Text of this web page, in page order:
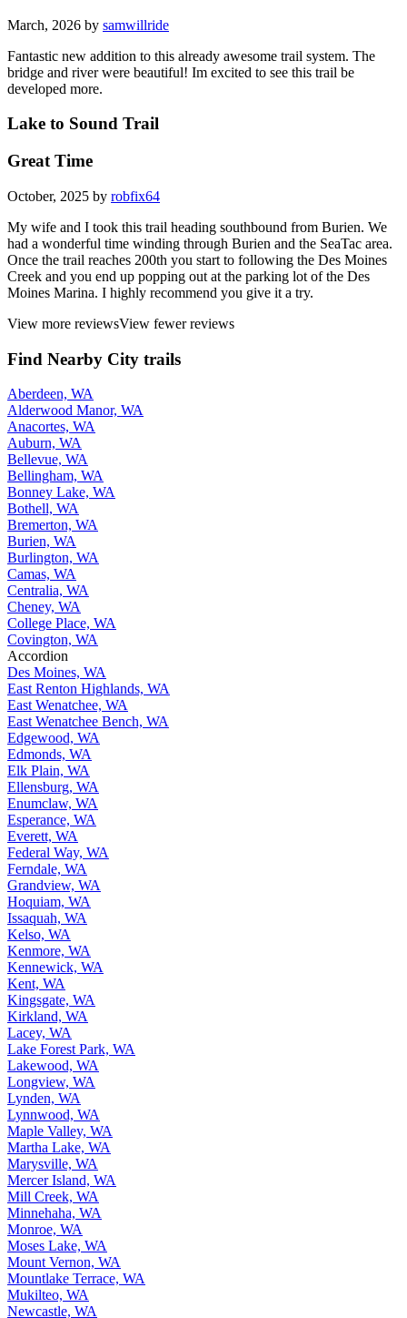
March, 2026 by samwillride
Fantastic new addition to this already awesome trail system. The
bridge and river were beautiful! Im excited to see this trail be
developed more.
Lake to Sound Trail
Great Time
October, 2025 by robfix64
My wife and I took this trail heading southbound from Burien. We
had a wonderful time winding through Burien and the SeaTac area.
Once the trail reaches 200th you start to following the Des Moines
Creek and you end up popping out at the parking lot of the Des
Moines Marina. I highly recommend you give it a try.
View more reviewsView fewer reviews
Find Nearby City trails
Aberdeen, WA
Alderwood Manor, WA
Anacortes, WA
Auburn, WA
Bellevue, WA
Bellingham, WA
Bonney Lake, WA
Bothell, WA
Bremerton, WA
Burien, WA
Burlington, WA
Camas, WA
Centralia, WA
Cheney, WA
College Place, WA
Covington, WA
Accordion
Des Moines, WA
East Renton Highlands, WA
East Wenatchee, WA
East Wenatchee Bench, WA
Edgewood, WA
Edmonds, WA
Elk Plain, WA
Ellensburg, WA
Enumclaw, WA
Esperance, WA
Everett, WA
Federal Way, WA
Ferndale, WA
Grandview, WA
Hoquiam, WA
Issaquah, WA
Kelso, WA
Kenmore, WA
Kennewick, WA
Kent, WA
Kingsgate, WA
Kirkland, WA
Lacey, WA
Lake Forest Park, WA
Lakewood, WA
Longview, WA
Lynden, WA
Lynnwood, WA
Maple Valley, WA
Martha Lake, WA
Marysville, WA
Mercer Island, WA
Mill Creek, WA
Minnehaha, WA
Monroe, WA
Moses Lake, WA
Mount Vernon, WA
Mountlake Terrace, WA
Mukilteo, WA
Newcastle, WA